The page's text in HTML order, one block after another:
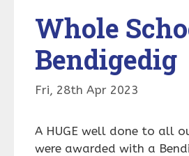
Whole
Bendigedig
Fri, 28th Apr 2023
A HUGE well done to all
were awarded with a